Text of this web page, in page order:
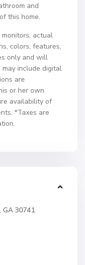
and
this home.
actual
colors, features,
only and will
include digital
are
or her own
availability of
*Taxes are
30741